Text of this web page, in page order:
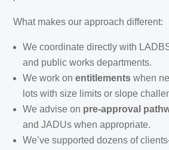
What makes our approach different:
We coordinate directly with
and public works departments.
We work onentitlements when
lots with size limits or slope
We advise on pre-approval
and JADUs when appropriate.
We’ve supported dozens of